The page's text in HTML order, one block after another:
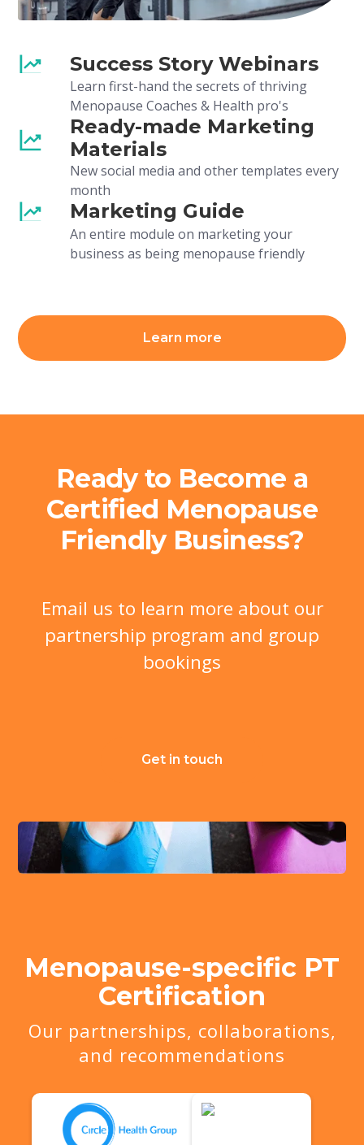
Learn first-hand the secrets of thriving
Menopause Coaches & Health pro's
Success Story Webinars
New social media and other templates every
month
Ready-made Marketing
Materials
An entire module on marketing your
business as being menopause friendly
Marketing Guide
Learn more
Ready to Become a
Certified Menopause
Friendly Business?
Email us to learn more about our
partnership program and group
bookings
Get in touch
Menopause-specific PT
Certification
Our partnerships, collaborations,
and recommendations